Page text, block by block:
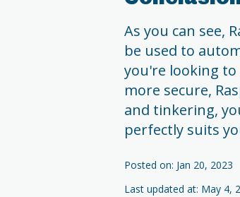
As you can see,
be used to
you're looking
more secure,
and tinkering,
perfectly suits
Posted on: Jan 20, 2023
Last updated at: May 4,